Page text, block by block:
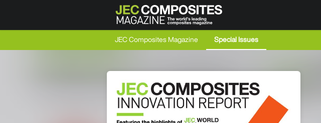
JEC Composites Magazine Special Issues